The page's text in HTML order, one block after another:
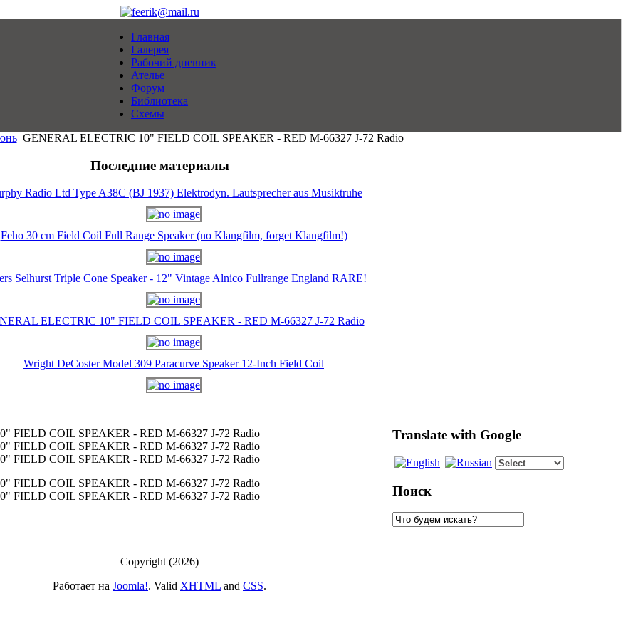
Главная
Галерея
Рабочий дневник
Ателье
Форум
Библиотека
Схемы
GENERAL ELECTRIC 10" FIELD COIL SPEAKER - RED M-66327 J-72 Radio
Последние материалы
Radio Ltd Type A38C (BJ 1937) Elektrodyn. Lautsprecher aus Musiktruhe
Feho 30 cm Field Coil Full Range Speaker (no Klangfilm, forget Klangfilm!)
Selhurst Triple Cone Speaker - 12" Vintage Alnico Fullrange England RARE!
ELECTRIC 10" FIELD COIL SPEAKER - RED M-66327 J-72 Radio
Wright DeCoster Model 309 Paracurve Speaker 12-Inch Field Coil
FIELD COIL SPEAKER - RED M-66327 J-72 Radio
FIELD COIL SPEAKER - RED M-66327 J-72 Radio
FIELD COIL SPEAKER - RED M-66327 J-72 Radio
FIELD COIL SPEAKER - RED M-66327 J-72 Radio
FIELD COIL SPEAKER - RED M-66327 J-72 Radio
Translate with Google
Поиск
Copyright (2026)
Работает на Joomla!. Valid XHTML and CSS.